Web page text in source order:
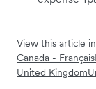
View this article
Canada - Français
United Kingdom